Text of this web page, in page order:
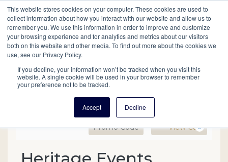
This website stores cookies on your computer. These cookies are used to
collect information about how you interact with our website and allow us to
remember you. We use this information in order to improve and customize
your browsing experience and for analytics and metrics about our visitors
both on this website and other media. To find out more about the cookies we
use, see our Privacy Policy.
If you decline, your information won’t be tracked when you visit this
website. A single cookie will be used in your browser to remember
your preference not to be tracked.
Accept Decline
Main
navigation
Search Events Join/Renew Give
Enter Promo Code
Promo Code View Cart
0